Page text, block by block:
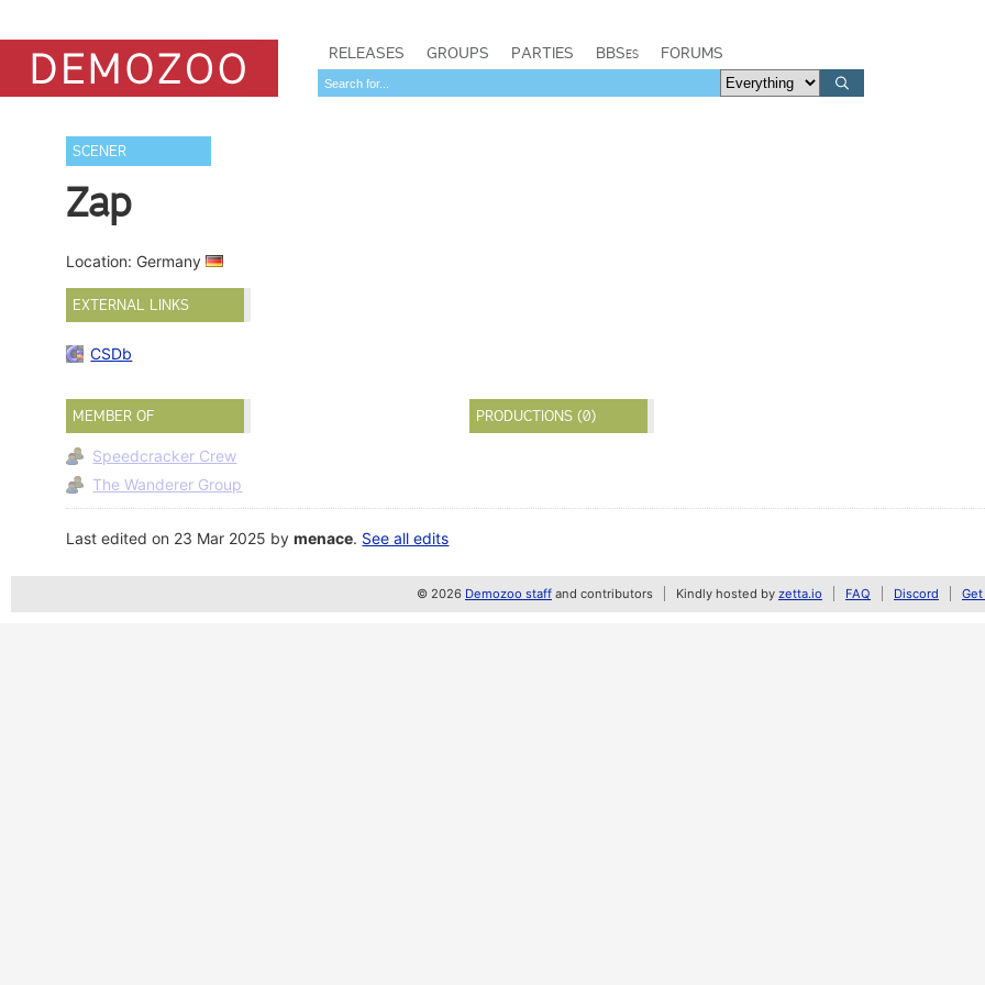
RELEASES GROUPS PARTIES BBSes FORUMS
SCENER
Zap
Location: Germany
EXTERNAL LINKS
CSDb
MEMBER OF
Speedcracker Crew
The Wanderer Group
PRODUCTIONS (0)
Last edited on 23 Mar 2025 bymenace. See all edits
© 2026 Demozoo staff and contributors Kindly hosted by zetta.io FAQ Discord